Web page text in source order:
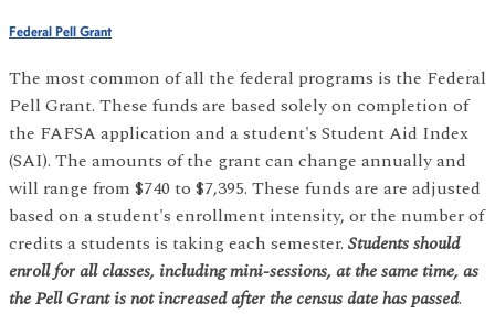
Federal Pell Grant
The most common of all the federal programs is the Federal
Pell Grant. These funds are based solely on completion of
the FAFSA application and a student's Student Aid Index
(SAI). The amounts of the grant can change annually and
will range from $740 to $7,395. These funds are are adjusted
based on a student's enrollment intensity, or the number of
credits a students is taking each semester. Students should
enroll for all classes, including mini-sessions, at the same time, as
the Pell Grant is not increased after the census date has passed.